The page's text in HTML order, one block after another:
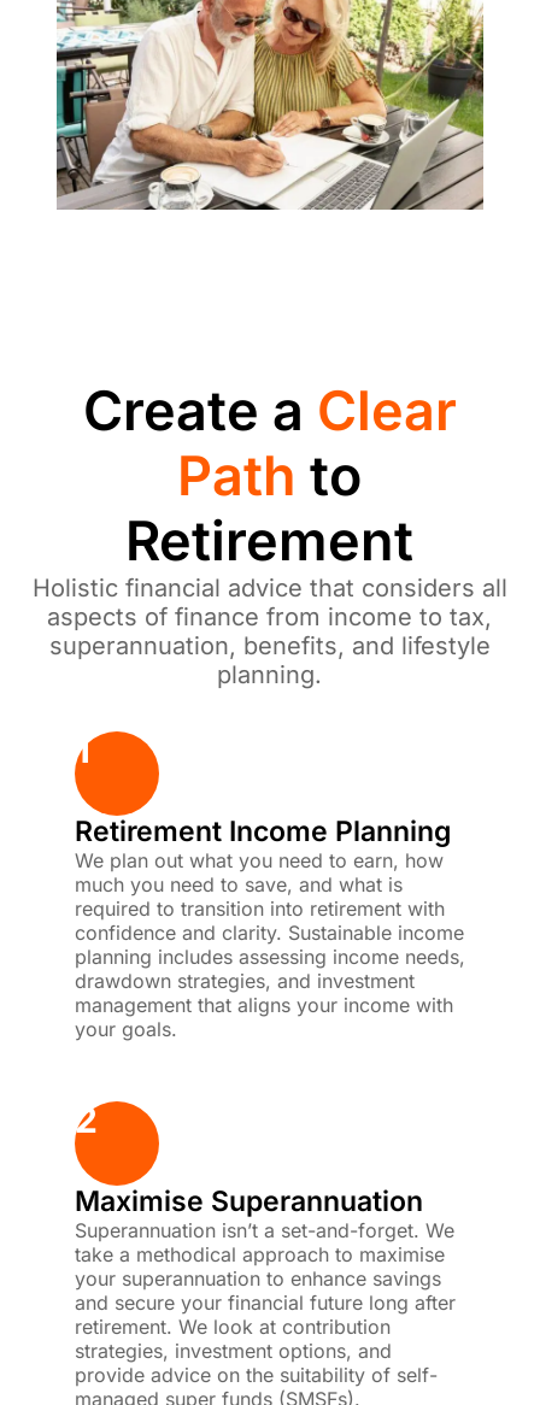
Create a Clear
Path to
Retirement
Holistic financial advice that considers all
aspects of finance from income to tax,
superannuation, benefits, and lifestyle
planning.
1
Retirement Income Planning
We plan out what you need to earn, how
much you need to save, and what is
required to transition into retirement with
confidence and clarity. Sustainable income
planning includes assessing income needs,
drawdown strategies, and investment
management that aligns your income with
your goals.
2
Maximise Superannuation
Superannuation isn’t a set-and-forget. We
take a methodical approach to maximise
your superannuation to enhance savings
and secure your financial future long after
retirement. We look at contribution
strategies, investment options, and
provide advice on the suitability of self-
managed super funds (SMSFs).